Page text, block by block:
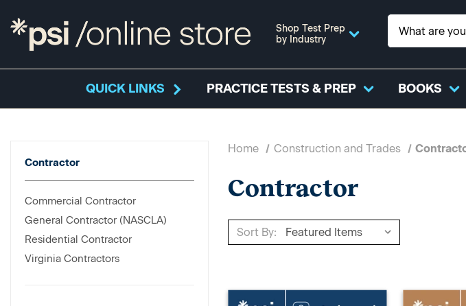
Shop Test Prep
by Industry
QUICK LINKS PRACTICE TESTS & PREP BOOKS
Contractor
Commercial Contractor
General Contractor (NASCLA)
Residential Contractor
Virginia Contractors
Home Construction and Trades
Contractor
Sort By: